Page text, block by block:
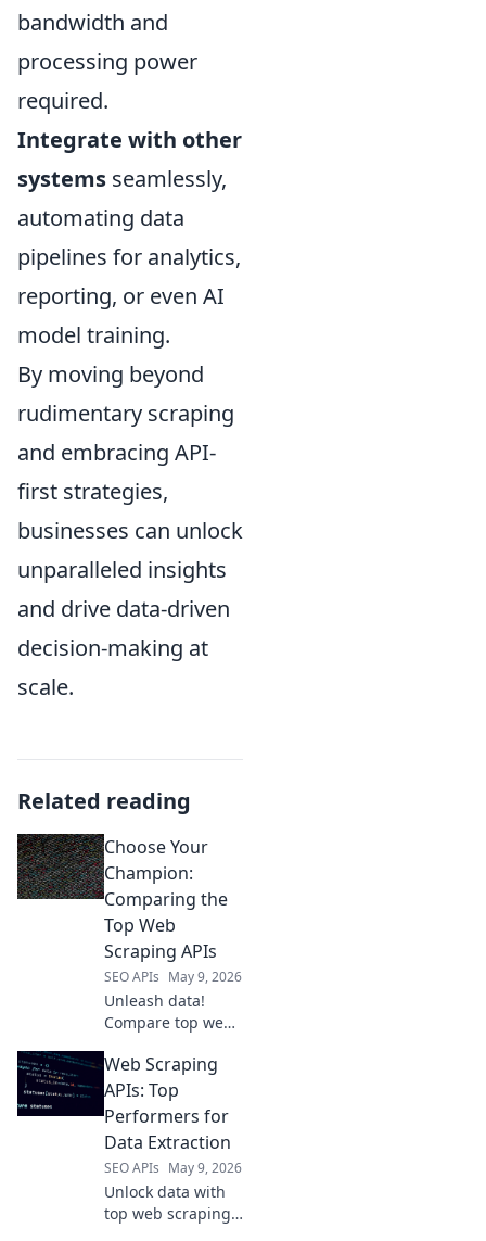
bandwidth and
processing power
required.
Integrate with other
systems seamlessly,
automating data
pipelines for analytics,
reporting, or even AI
model training.
By moving beyond
rudimentary scraping
and embracing API-
first strategies,
businesses can unlock
unparalleled insights
and drive data-driven
decision-making at
scale.
Related reading
Choose Your
Champion:
Comparing the
Top Web
Scraping APIs
SEO APIs May 9, 2026
Unleash data!
Compare top web
Scrapy, Apify,
Bright Data &
more. Choose your
scrape smart.
Web Scraping
APIs: Top
Performers for
Data Extraction
SEO APIs May 9, 2026
Unlock data with
top web scraping